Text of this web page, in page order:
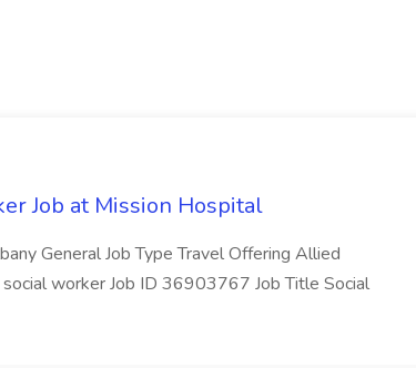
Job at Mission Hospital
General Job Type Travel Offering Allied
worker Job ID 36903767 Job Title Social